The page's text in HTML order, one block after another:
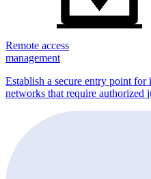
Remote access
management
Establish a secure entry point for
networks that require authorized